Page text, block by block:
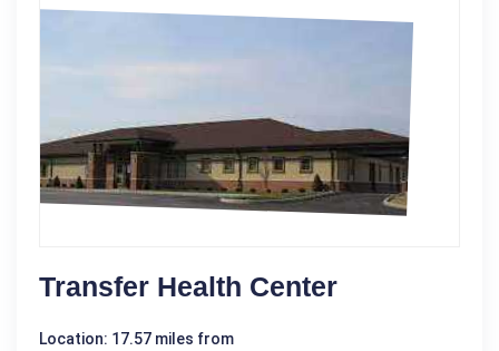
Transfer Health Center
Location: 17.57 miles from